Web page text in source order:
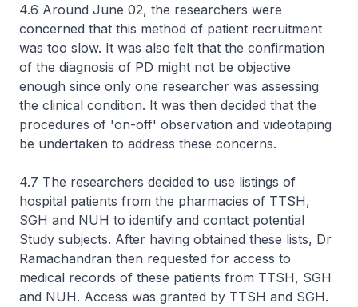
4.6 Around June 02, the researchers were
concerned that this method of patient recruitment
was too slow. It was also felt that the confirmation
of the diagnosis of PD might not be objective
enough since only one researcher was assessing
the clinical condition. It was then decided that the
procedures of 'on-off' observation and videotaping
be undertaken to address these concerns.
4.7 The researchers decided to use listings of
hospital patients from the pharmacies of TTSH,
SGH and NUH to identify and contact potential
Study subjects. After having obtained these lists, Dr
Ramachandran then requested for access to
medical records of these patients from TTSH, SGH
and NUH. Access was granted by TTSH and SGH.